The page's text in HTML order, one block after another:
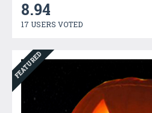
8.94
17 USERS VOTED
FEATURED